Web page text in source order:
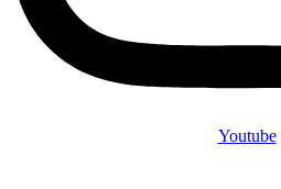
Youtube